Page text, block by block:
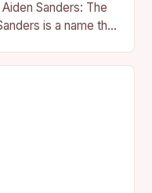
Sanders: The
is a name that